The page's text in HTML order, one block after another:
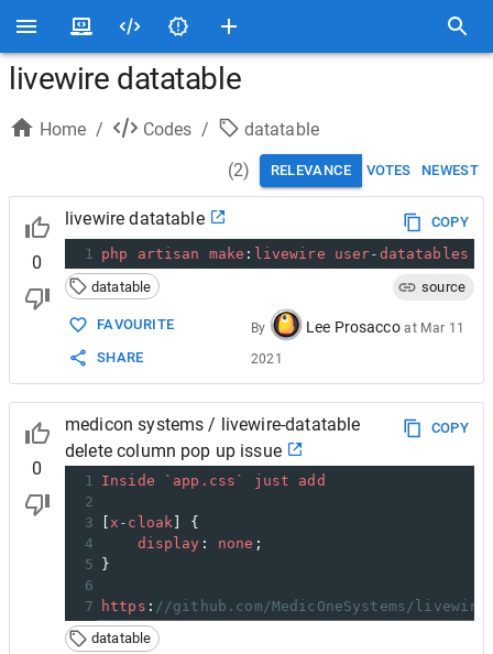
livewire datatable
Home / Codes /
datatable
(2) RELEVANCE VOTES NEWEST
0
livewire datatable
COPY
1 php artisan make : livewire user- datatables
datatable
source
FAVOURITE
SHARE
By Lee Prosacco at Mar 11
2021
0
medicon systems / livewire-datatable
delete column pop up issue
COPY
1 Inside `app.css` just
add
2
3
x - cloak ] {
4
display : none ;
5
}
6
7
https : //github.com/MedicOneSystems/
datatable